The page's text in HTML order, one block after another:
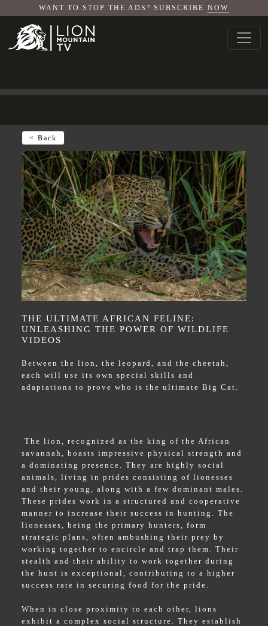
WANT TO STOP THE ADS? SUBSCRIBE NOW
< Back
THE ULTIMATE AFRICAN FELINE:
UNLEASHING THE POWER OF WILDLIFE
VIDEOS
Between the lion, the leopard, and the cheetah,
each will use its own special skills and
adaptations to prove who is the ultimate Big Cat.
The lion, recognized as the king of the African
savannah, boasts impressive physical strength and
a dominating presence. They are highly social
animals, living in prides consisting of lionesses
and their young, along with a few dominant males.
These prides work in a structured and cooperative
manner to increase their success in hunting. The
lionesses, being the primary hunters, form
strategic plans, often ambushing their prey by
working together to encircle and trap them. Their
stealth and their ability to work together during
the hunt is exceptional, contributing to a higher
success rate in securing food for the pride.
When in close proximity to each other, lions
exhibit a complex social structure. They establish